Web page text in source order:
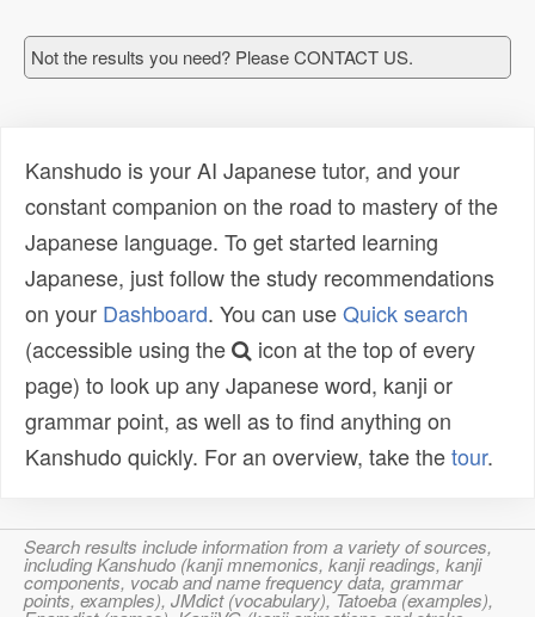
Not the results you need? Please CONTACT US.
Kanshudo is your AI Japanese tutor, and your
constant companion on the road to mastery of the
Japanese language. To get started learning
Japanese, just follow the study recommendations
on your Dashboard. You can useQuick search
(accessible using the
icon at the top of every
page) to look up any Japanese word, kanji or
grammar point, as well as to find anything on
Kanshudo quickly. For an overview, take thetour.
Search results include information from a variety of sources,
including Kanshudo (kanji mnemonics, kanji readings, kanji
components, vocab and name frequency data, grammar
points, examples), JMdict (vocabulary), Tatoeba (examples),